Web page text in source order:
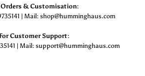
Orders & Customisation :
| Mail: shop@humminghaus.com
For Customer Support :
| Mail: support@humminghaus.com